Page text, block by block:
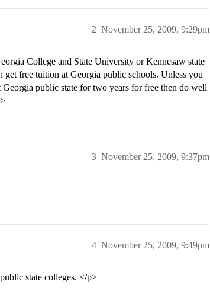
November 25, 2009, 9:29pm
2
College and State University or Kennesaw state
free tuition at Georgia public schools. Unless you
public state for two years for free then do well
November 25, 2009, 9:37pm
3
November 25, 2009, 9:49pm
4
state colleges. </p>